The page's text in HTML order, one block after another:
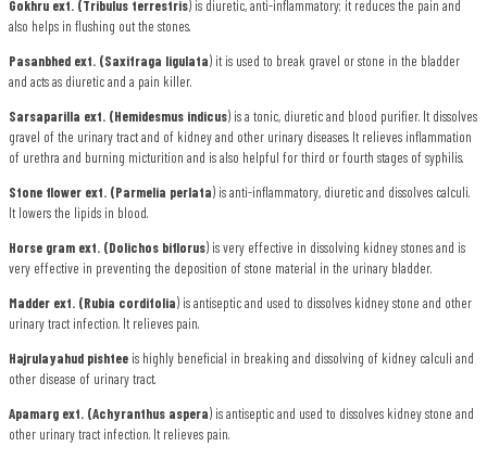
Gokhru ext. (Tribulus terrestris) is diuretic, anti-inflammatory; it reduces the pain and
also helps in flushing out the stones.
Pasanbhed ext. (Saxifraga ligulata) it is used to break gravel or stone in the bladder
and acts as diuretic and a pain killer.
Sarsaparilla ext. (Hemidesmus indicus) is a tonic, diuretic and blood purifier. It dissolves
gravel of the urinary tract and of kidney and other urinary diseases. It relieves inflammation
of urethra and burning micturition and is also helpful for third or fourth stages of syphilis.
Stone flower ext. (Parmelia perlata) is anti-inflammatory, diuretic and dissolves calculi.
It lowers the lipids in blood.
Horse gram ext. (Dolichos biflorus) is very effective in dissolving kidney stones and is
very effective in preventing the deposition of stone material in the urinary bladder.
Madder ext. (Rubia cordifolia) is antiseptic and used to dissolves kidney stone and other
urinary tract infection. It relieves pain.
Hajrulayahud pishtee is highly beneficial in breaking and dissolving of kidney calculi and
other disease of urinary tract.
Apamarg ext. (Achyranthus aspera) is antiseptic and used to dissolves kidney stone and
other urinary tract infection. It relieves pain.